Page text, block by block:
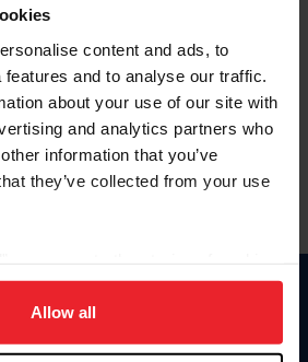
content and ads, to
and to analyse our traffic.
about your use of our site with
and analytics partners who
information that you’ve
they’ve collected from your use
site navigation, to analyze site
experience. Click
Allow all
ID
español, haga clic aquí.
Donate
US Equestrian